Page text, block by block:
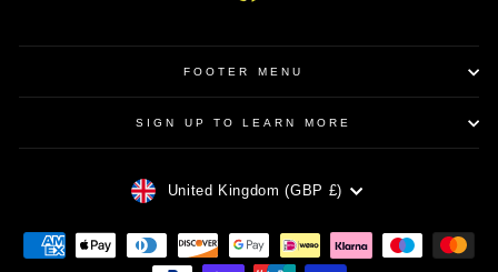
FOOTER MENU
SIGN UP TO LEARN MORE
CURRENCY
United Kingdom (GBP £)